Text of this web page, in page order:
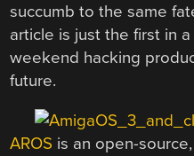
succumb to the same
article is just the first in
weekend hacking
future.
AROS is an open-